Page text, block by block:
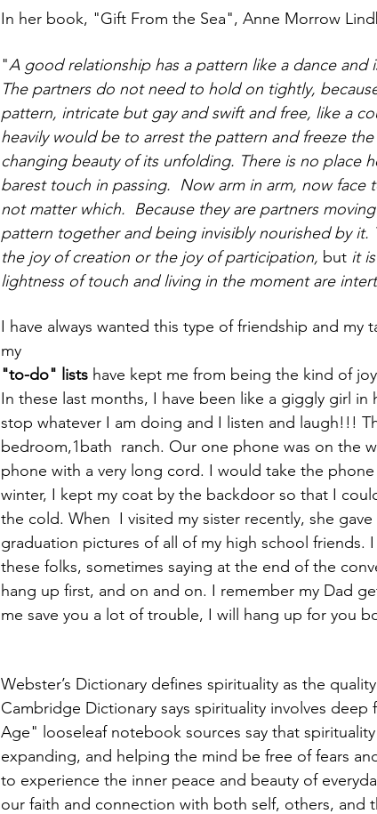
In her book, "Gift From the Sea", Anne Morrow
"A good relationship has a pattern like a dance and
The partners do not need to hold on tightly,
pattern, intricate but gay and swift and free, like a
heavily would be to arrest the pattern and freeze
changing beauty of its unfolding. There is no place
barest touch in passing.  Now arm in arm, now
not matter which.  Because they are partners
pattern together and being invisibly nourished by
the joy of creation or the joy of participation, but it
lightness of touch and living in the moment are
I have always wanted this type of friendship and my
my
"to-do" lists have kept me from being the kind of
In these last months, I have been like a giggly girl
stop whatever I am doing and I listen and laugh!!!
bedroom,1bath  ranch. Our one phone was on the
phone with a very long cord. I would take the
winter, I kept my coat by the backdoor so that I
the cold. When  I visited my sister recently, she
graduation pictures of all of my high school friends.
these folks, sometimes saying at the end of the
hang up first, and on and on. I remember my Dad
me save you a lot of trouble, I will hang up for you
Webster’s Dictionary defines spirituality as the
Cambridge Dictionary says spirituality involves
Age" looseleaf notebook sources say that
expanding, and helping the mind be free of fears
to experience the inner peace and beauty of
our faith and connection with both self, others, and